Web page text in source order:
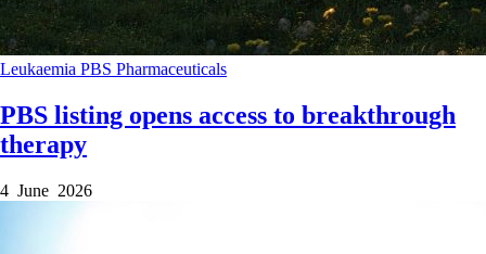
Leukaemia PBS Pharmaceuticals
PBS listing opens access to breakthrough
therapy
4 June 2026